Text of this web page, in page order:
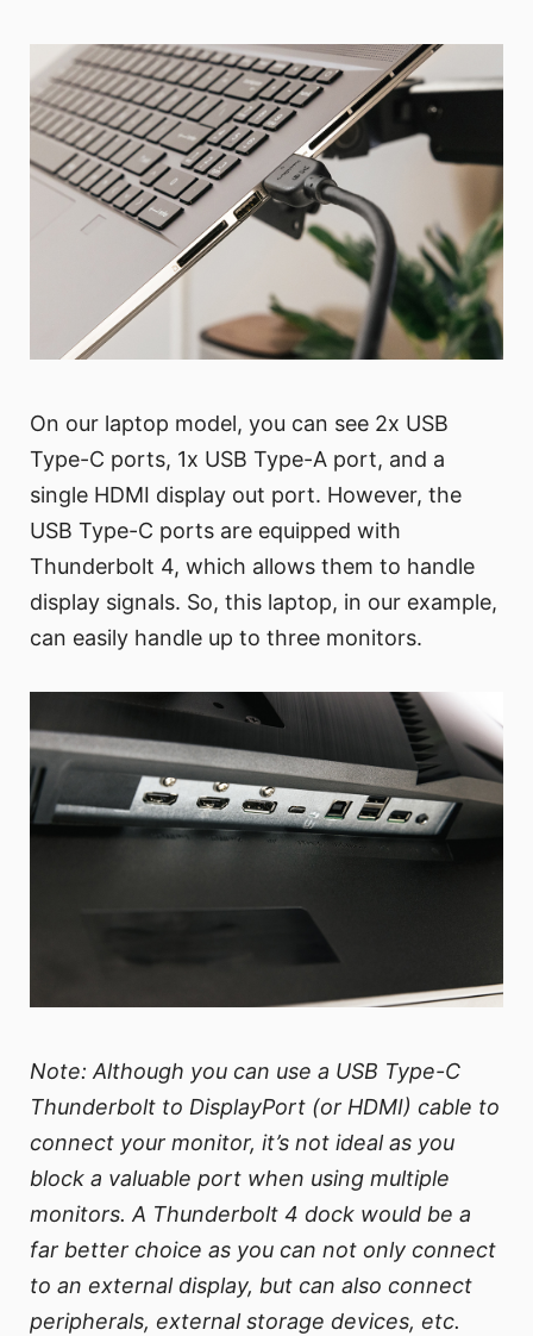
On our laptop model, you can see 2x USB
Type-C ports, 1x USB Type-A port, and a
single HDMI display out port. However, the
USB Type-C ports are equipped with
Thunderbolt 4, which allows them to handle
display signals. So, this laptop, in our example,
can easily handle up to three monitors.
Note: Although you can use a USB Type-C
Thunderbolt to DisplayPort (or HDMI) cable to
connect your monitor, it’s not ideal as you
block a valuable port when using multiple
monitors. A Thunderbolt 4 dock would be a
far better choice as you can not only connect
to an external display, but can also connect
peripherals, external storage devices, etc.